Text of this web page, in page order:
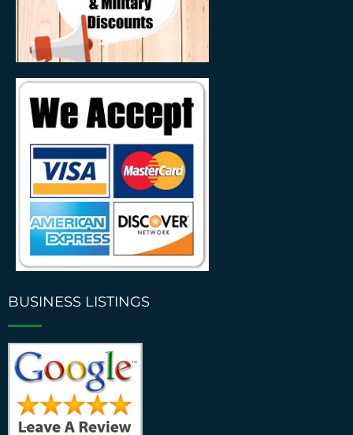
BUSINESS LISTINGS